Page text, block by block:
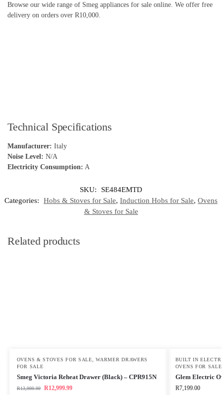
Browse our wide range of Smeg appliances for sale online. We offer free
delivery on orders over R10,000.
Technical Specifications
Manufacturer: Italy
Noise Level: N/A
Electricity Consumption: A
SKU:
SE484EMTD
Categories:
Hobs & Stoves for Sale, Induction Hobs for Sale, Ovens
& Stoves for Sale
Related products
OVENS & STOVES FOR SALE ,WARMER DRAWERS
FOR SALE
Smeg Victoria Reheat Drawer (Black) – CPR915N
R13,999.99 R12,999.99
BUILT IN
OVENS FOR SALE
Glem Electric
R7,199.00